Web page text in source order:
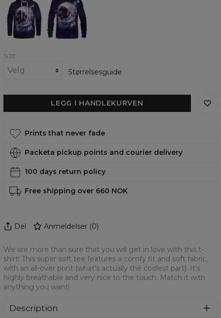
Space
womens
hoodie
in
Space
womens
sweatshirt
SIZE
Størrelsesguide
LEGG I HANDLEKURVEN
Prints that never fade
Packeta pickup points and courier delivery
100 days return policy
Free shipping over 660 NOK
Del Anmeldelser (0)
We are more than sure that you will get in love with this t-
shirt! This super soft tee features a comfy fit and soft fabric,
with an all-over print (what's actually the coolest part). It's
highly breathable and very nice to the touch. Match it with
anything you want!
Description